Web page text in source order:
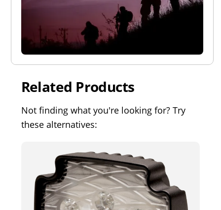
Related Products
Not finding what you're looking for? Try
these alternatives: